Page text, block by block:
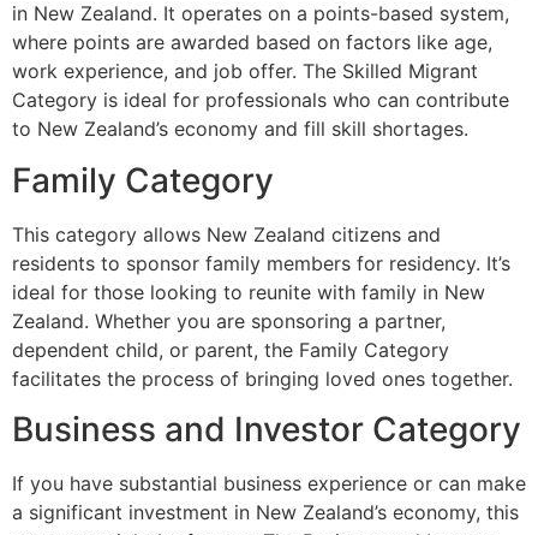
in New Zealand. It operates on a points-based system,
where points are awarded based on factors like age,
work experience, and job offer. The Skilled Migrant
Category is ideal for professionals who can contribute
to New Zealand’s economy and fill skill shortages.
Family Category
This category allows New Zealand citizens and
residents to sponsor family members for residency. It’s
ideal for those looking to reunite with family in New
Zealand. Whether you are sponsoring a partner,
dependent child, or parent, the Family Category
facilitates the process of bringing loved ones together.
Business and Investor Category
If you have substantial business experience or can make
a significant investment in New Zealand’s economy, this